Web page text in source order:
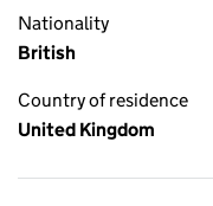
Nationality
British
Country of residence
United Kingdom